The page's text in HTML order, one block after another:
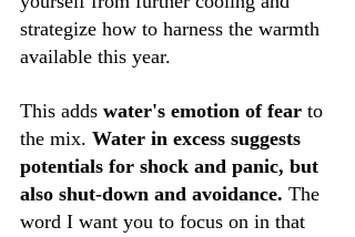
strategize how to harness the warmth
available this year.
This adds water's emotion of fear to
the mix. Water in excess suggests
potentials for shock and panic, but
also shut-down and avoidance. The
word I want you to focus on in that